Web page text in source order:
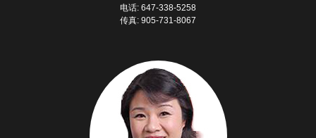
电话: 647-338-5258
传真: 905-731-8067